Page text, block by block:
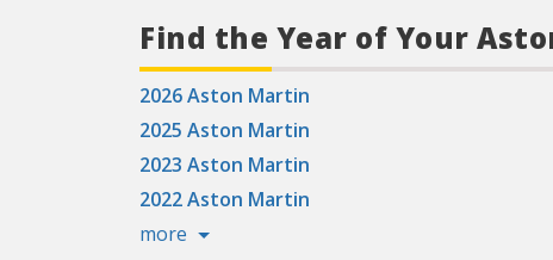
Find the Year of Your
2026 Aston Martin
2025 Aston Martin
2023 Aston Martin
2022 Aston Martin
more